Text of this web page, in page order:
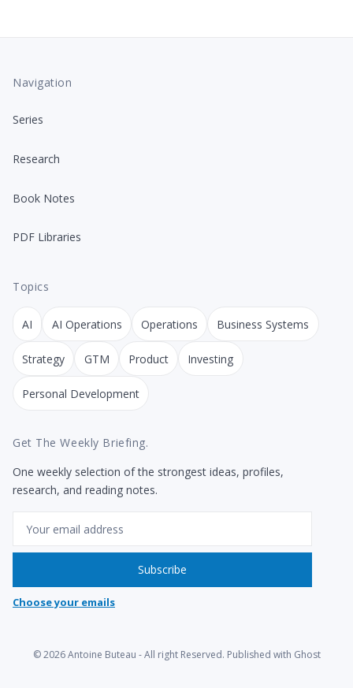
Navigation
Series
Research
Book Notes
PDF Libraries
Topics
AI AI Operations Operations Business Systems
Strategy GTM Product Investing
Personal Development
Get The Weekly Briefing.
One weekly selection of the strongest ideas, profiles,
research, and reading notes.
Subscribe
Choose your emails
© 2026Antoine Buteau - All right Reserved. Published with Ghost